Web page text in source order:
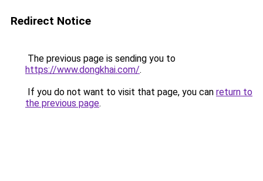
Redirect Notice
The previous page is sending you to
https://www.dongkhai.com/.
If you do not want to visit that page, you can return to
the previous page.